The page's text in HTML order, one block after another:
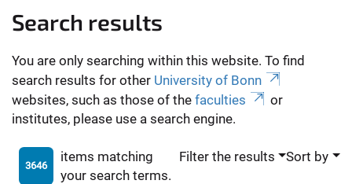
Search results
You are only searching within this website. To find
search results for other University of Bonn
websites, such as those of the faculties
or
institutes, please use a search engine.
3646
items matching
your search terms.
Filter the results Sort by